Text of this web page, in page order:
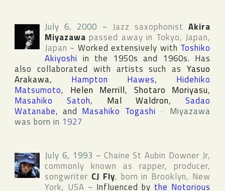
July 6, 2000 ~ Jazz saxophonistAkira
Miyazawa passed away in Tokyo,Japan,
Japan ~ Worked extensively with Toshiko
Akiyoshi in the 1950s and 1960s. Has
also collaborated with artists such as Yasuo
Arakawa, Hampton Hawes, Hidehiko
Matsumoto, Helen Merrill, Shotaro Moriyasu,
Masahiko Satoh, Mal Waldron, Sadao
Watanabe, and Masahiko Togashi ~ Miyazawa
was born in 1927
July 6, 1993 ~ Chaine St Aubin Downer Jr,
commonly known as rapper, producer,
songwriter CJ Fly, born in Brooklyn, New
York, USA ~ Influenced by the Notorious